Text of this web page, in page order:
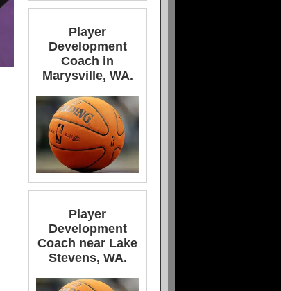
Player
Development
Coach in
Marysville, WA.
Player
Development
Coach near Lake
Stevens, WA.